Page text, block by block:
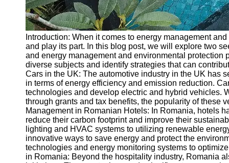
Introduction: When it comes to energy management
and play its part. In this blog post, we will explore two
and energy management and environmental
diverse subjects and identify strategies that can
Cars in the UK: The automotive industry in the UK has
in terms of energy efficiency and emission reduction.
technologies and develop electric and hybrid vehicles.
through grants and tax benefits, the popularity of these
Management in Romanian Hotels: In Romania, hotels
reduce their carbon footprint and improve their
lighting and HVAC systems to utilizing renewable
innovative ways to save energy and protect the
technologies and energy monitoring systems to
in Romania: Beyond the hospitality industry, Romania